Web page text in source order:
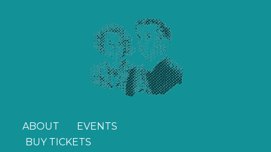
ABOUT
EVENTS
BUY TICKETS